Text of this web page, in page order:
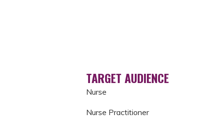
TARGET AUDIENCE
Nurse
Nurse Practitioner